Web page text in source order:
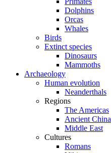
Dolphins
Orcas
Whales
Birds
Extinct species
Dinosaurs
Mammoths
Archaeology
Human evolution
Neanderthals
Regions
The Americas
Ancient China
Middle East
Cultures
Romans